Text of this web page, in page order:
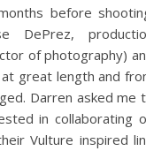
before
DePrez,
of photography)
great length and
Darren asked me
in collaborating
Vulture inspired